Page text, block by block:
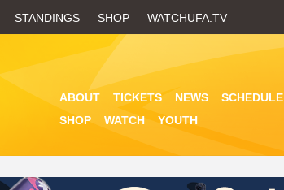
to
main
STANDINGS SHOP WATCHUFA.TV
ABOUT TICKETS NEWS SCHEDULE
SHOP
WATCH YOUTH